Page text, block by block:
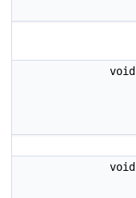
void
void